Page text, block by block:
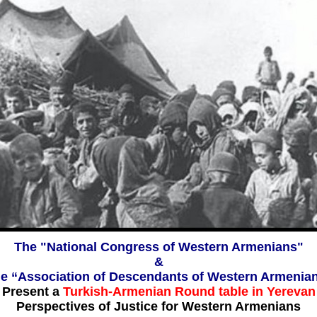
The "National Congress of Western Armenians"
&
“Association of Descendants of Western
Present a Turkish-Armenian Round table in Yerevan
Perspectives of Justice for Western Armenians